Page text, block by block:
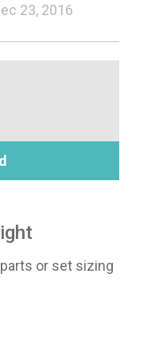
23, 2016
or set sizing